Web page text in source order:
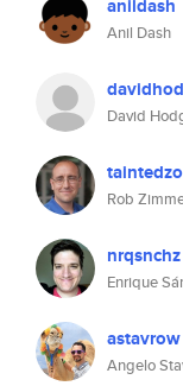
anildash
Anil Dash
David
Rob
nrqsnchz
Enrique
astavrow
Angelo